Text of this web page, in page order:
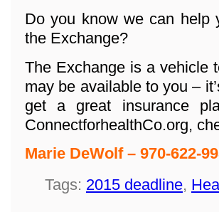
Do you know we can help
the Exchange?
The Exchange is a vehicle
may be available to you –
get a great insurance
ConnectforhealthCo.org,
Marie DeWolf – 970-622-
Tags: 2015 deadline,